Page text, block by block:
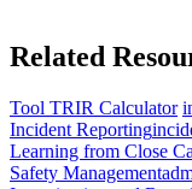
Related
Tool TRIR Calculator
Incident Reporting
Learning from Close
Safety Management